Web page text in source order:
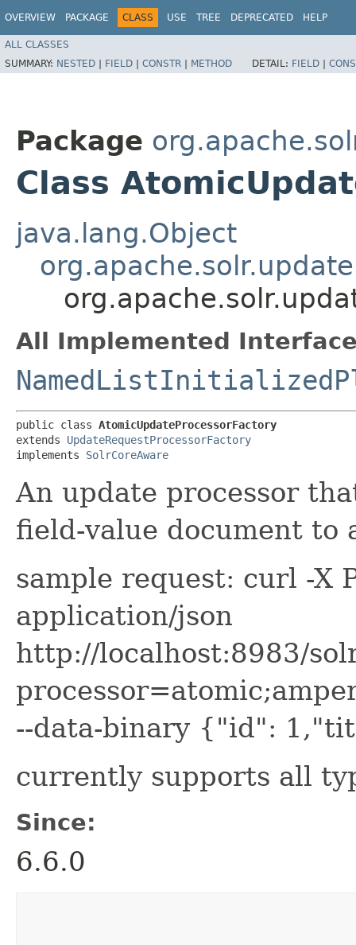
OVERVIEW PACKAGE CLASS USE TREE DEPRECATED HELP
ALL CLASSES
SUMMARY: NESTED | FIELD | CONSTR | METHOD DETAIL: FIELD |
Package
Class
java.lang.Object
All Implemented
public class AtomicUpdateProcessorFactory
extends UpdateRequestProcessorFactory
implements SolrCoreAware
An update processor
field-value document to
sample request: curl -X
application/json
http://localhost:8983/
--data-binary {"id":
currently supports all
Since:
6.6.0